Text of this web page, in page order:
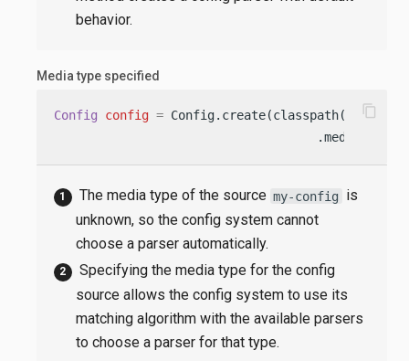
behavior.
Media type specified
Config config = Config.create(classpath(
"my-
                                    .mediaType(
content_copy
The media type of the source my-config
is
unknown, so the config system cannot
choose a parser automatically.
Specifying the media type for the config
source allows the config system to use its
matching algorithm with the available parsers
to choose a parser for that type.